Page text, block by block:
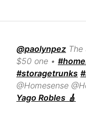
@paolynpez
$50 one •
#storagetrunks
@Homesense
Yago Robles 🎸